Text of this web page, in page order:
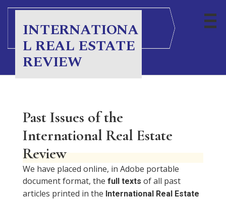
INTERNATIONA
L REAL ESTATE
REVIEW
Past Issues of the
International Real Estate
Review
We have placed online, in Adobe portable
document format, the full texts of all past
articles printed in the International Real Estate